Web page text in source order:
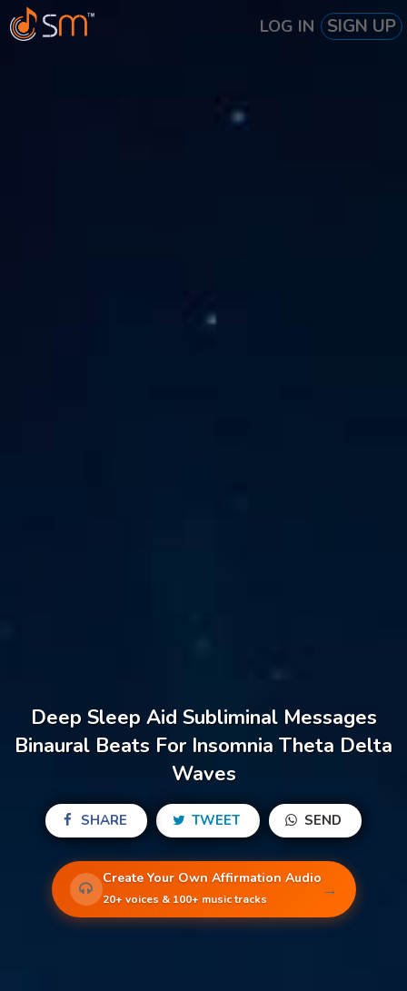
LOG IN SIGN UP
Deep Sleep Aid Subliminal Messages
Binaural Beats For Insomnia Theta Delta
Waves
SHARE TWEET SEND
Create Your Own Affirmation Audio
20+ voices & 100+ music tracks →